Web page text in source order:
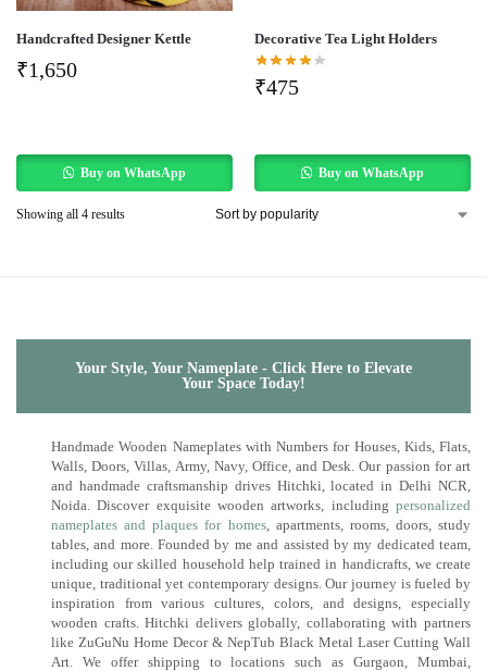
Handcrafted Designer Kettle
₹1,650
Buy on WhatsApp
Decorative Tea Light Holders
₹475
Buy on WhatsApp
Showing all 4 results
Your Style, Your Nameplate - Click Here to Elevate
Your Space Today!
Handmade Wooden Nameplates with Numbers for Houses, Kids, Flats,
Walls, Doors, Villas, Army, Navy, Office, and Desk. Our passion for art
and handmade craftsmanship drives Hitchki, located in Delhi NCR,
Noida. Discover exquisite wooden artworks, including personalized
nameplates and plaques for homes, apartments, rooms, doors, study
tables, and more. Founded by me and assisted by my dedicated team,
including our skilled household help trained in handicrafts, we create
unique, traditional yet contemporary designs. Our journey is fueled by
inspiration from various cultures, colors, and designs, especially
wooden crafts. Hitchki delivers globally, collaborating with partners
like ZuGuNu Home Decor & NepTub Black Metal Laser Cutting Wall
Art. We offer shipping to locations such as Gurgaon, Mumbai,